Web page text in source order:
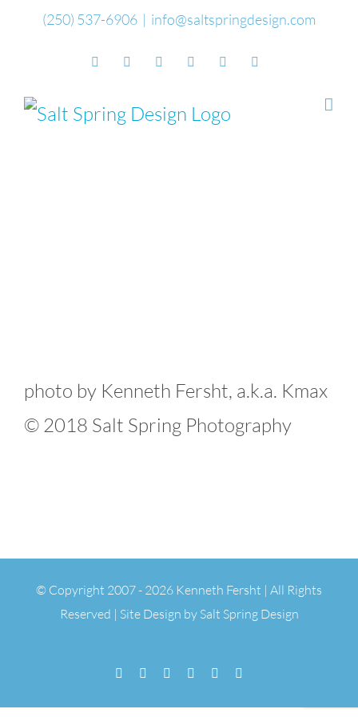
(250) 537-6906 | info@saltspringdesign.com
FacebookFlickr Vimeo YouTubeSoundCloud
photo by Kenneth Fersht, a.k.a. Kmax
© 2018 Salt Spring Photography
© Copyright 2007 - 2026 Kenneth Fersht | All Rights
Reserved | Site Design by Salt Spring Design
Facebook
Flickr Vimeo YouTubeSoundCloud